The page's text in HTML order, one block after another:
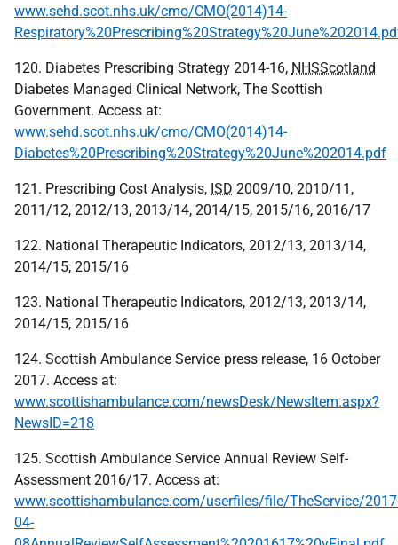
www.sehd.scot.nhs.uk/cmo/CMO(2014)14-
120. Diabetes Prescribing Strategy 2014-16, NHSScotland
Diabetes Managed Clinical Network, The Scottish
Government. Access at:
www.sehd.scot.nhs.uk/cmo/CMO(2014)14-
Diabetes%20Prescribing%20Strategy%20June%202014.pdf
121. Prescribing Cost Analysis, ISD 2009/10, 2010/11,
2011/12, 2012/13, 2013/14, 2014/15, 2015/16, 2016/17
122. National Therapeutic Indicators, 2012/13, 2013/14,
2014/15, 2015/16
123. National Therapeutic Indicators, 2012/13, 2013/14,
2014/15, 2015/16
124. Scottish Ambulance Service press release, 16 October
2017. Access at:
www.scottishambulance.com/newsDesk/NewsItem.aspx?
NewsID=218
125. Scottish Ambulance Service Annual Review Self-
Assessment 2016/17. Access at:
www.scottishambulance.com/userfiles/file/TheService/
04-